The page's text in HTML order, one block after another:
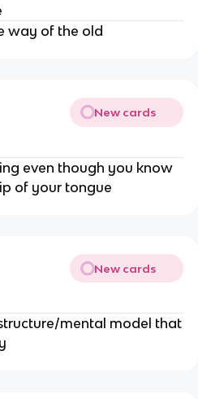
way of the old
New cards
even though you know
of your tongue
New cards
mental model that